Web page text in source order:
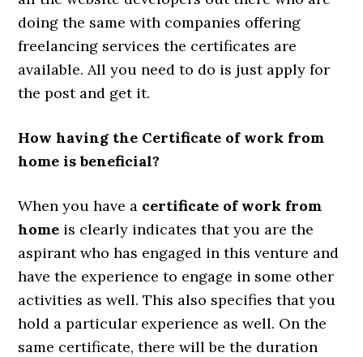
doing the same with companies offering
freelancing services the certificates are
available. All you need to do is just apply for
the post and get it.
How having the Certificate of work from
home is beneficial?
When you have a certificate of work from
home is clearly indicates that you are the
aspirant who has engaged in this venture and
have the experience to engage in some other
activities as well. This also specifies that you
hold a particular experience as well. On the
same certificate, there will be the duration